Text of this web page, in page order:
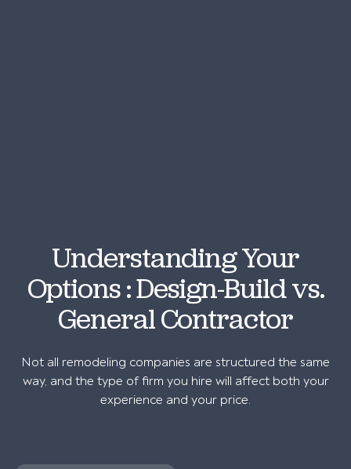
Understanding Your
Options : Design-Build vs.
General Contractor
Not all remodeling companies are structured the same
way, and the type of firm you hire will affect both your
experience and your price.